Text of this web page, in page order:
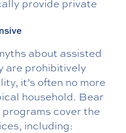
provide private
about assisted
are prohibitively
it’s often no more
household. Bear
cover the
including: